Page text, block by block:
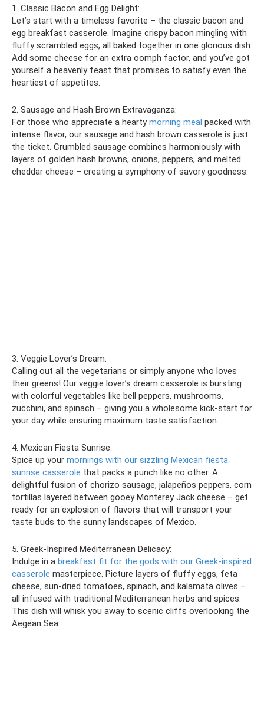
1. Classic Bacon and Egg Delight:
Let’s start with a timeless favorite – the classic bacon and
egg breakfast casserole. Imagine crispy bacon mingling with
fluffy scrambled eggs, all baked together in one glorious dish.
Add some cheese for an extra oomph factor, and you’ve got
yourself a heavenly feast that promises to satisfy even the
heartiest of appetites.
2. Sausage and Hash Brown Extravaganza:
For those who appreciate a heartymorning meal packed with
intense flavor, our sausage and hash brown casserole is just
the ticket. Crumbled sausage combines harmoniously with
layers of golden hash browns, onions, peppers, and melted
cheddar cheese – creating a symphony of savory goodness.
3. Veggie Lover’s Dream:
Calling out all the vegetarians or simply anyone who loves
their greens! Our veggie lover’s dream casserole is bursting
with colorful vegetables like bell peppers, mushrooms,
zucchini, and spinach – giving you a wholesome kick-start for
your day while ensuring maximum taste satisfaction.
4. Mexican Fiesta Sunrise:
Spice up your mornings with our sizzling Mexican fiesta
sunrise casserole that packs a punch like no other. A
delightful fusion of chorizo sausage, jalapeños peppers, corn
tortillas layered between gooey Monterey Jack cheese – get
ready for an explosion of flavors that will transport your
taste buds to the sunny landscapes of Mexico.
5. Greek-Inspired Mediterranean Delicacy:
Indulge in a breakfast fit for the gods with our Greek-inspired
casserole masterpiece. Picture layers of fluffy eggs, feta
cheese, sun-dried tomatoes, spinach, and kalamata olives –
all infused with traditional Mediterranean herbs and spices.
This dish will whisk you away to scenic cliffs overlooking the
Aegean Sea.